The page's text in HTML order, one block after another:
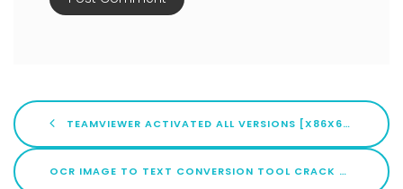
TEAMVIEWER ACTIVATED ALL VERSIONS [X86X64] FINAL MEGA
OCR IMAGE TO TEXT CONVERSION TOOL CRACK + ACTIVATOR NO VIRUS [X86-X64] [100% WORKED] MEGA